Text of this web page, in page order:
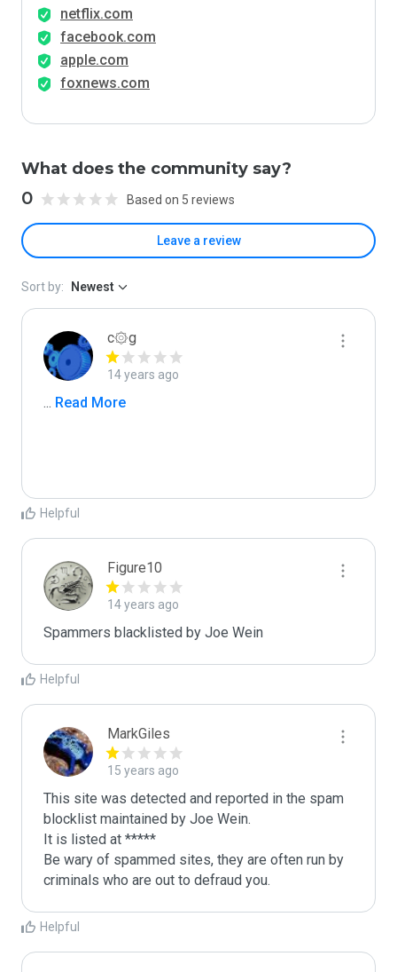
netflix.com
facebook.com
apple.com
foxnews.com
What does the community say?
0 Based on 5 reviews
Leave a review
Sort by: Newest
c۞g
14 years ago
... Read More
Helpful
Figure10
14 years ago
Spammers blacklisted by Joe Wein
Helpful
MarkGiles
15 years ago
This site was detected and reported in the spam
blocklist maintained by Joe Wein.
It is listed at *****
Be wary of spammed sites, they are often run by
criminals who are out to defraud you.
Helpful